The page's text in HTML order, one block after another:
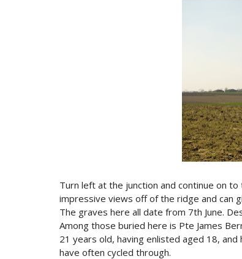
Turn left at the junction and continue on
impressive views off of the ridge and can
The graves here all date from 7th June.
Among those buried here is Pte James
21 years old, having enlisted aged 18,
have often cycled through.